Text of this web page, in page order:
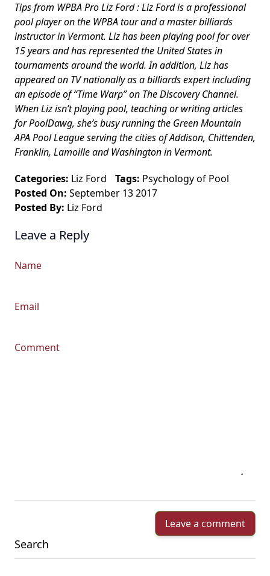
Search
Tips from WPBA Pro Liz Ford : Liz Ford is a professional
pool player on the WPBA tour and a master billiards
instructor in Vermont. Liz has been playing pool for over
15 years and has represented the United States in
tournaments around the world. In addition, Liz has
appeared on TV nationally as a billiards expert including
an episode of “Time Warp” on The Discovery Channel.
When Liz isn’t playing pool, teaching or writing articles
for PoolDawg, she’s busy running the Green Mountain
APA Pool League serving the cities of Addison, Chittenden,
Franklin, Lamoille and Washington in Vermont.
Categories: Liz Ford Tags: Psychology of Pool
Posted On: September 13 2017
Posted By: Liz Ford
Leave a Reply
Name
Email
Comment
Leave a comment